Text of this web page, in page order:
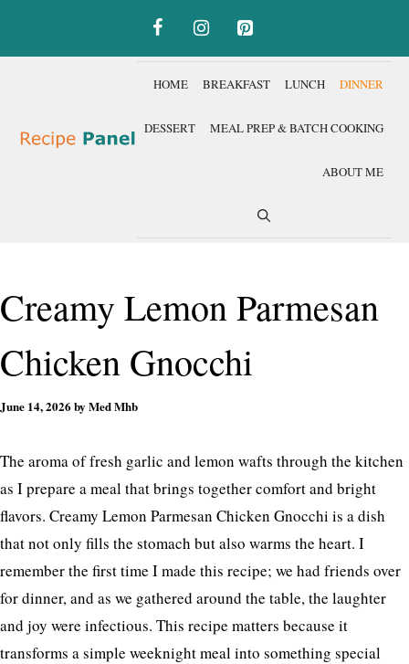
HOME BREAKFAST LUNCH DINNER
DESSERT MEAL PREP & BATCH COOKING
ABOUT ME
Creamy Lemon Parmesan
Chicken Gnocchi
June 14, 2026 by Med Mhb
The aroma of fresh garlic and lemon wafts through the kitchen
as I prepare a meal that brings together comfort and bright
flavors. Creamy Lemon Parmesan Chicken Gnocchi is a dish
that not only fills the stomach but also warms the heart. I
remember the first time I made this recipe; we had friends over
for dinner, and as we gathered around the table, the laughter
and joy were infectious. This recipe matters because it
transforms a simple weeknight meal into something special